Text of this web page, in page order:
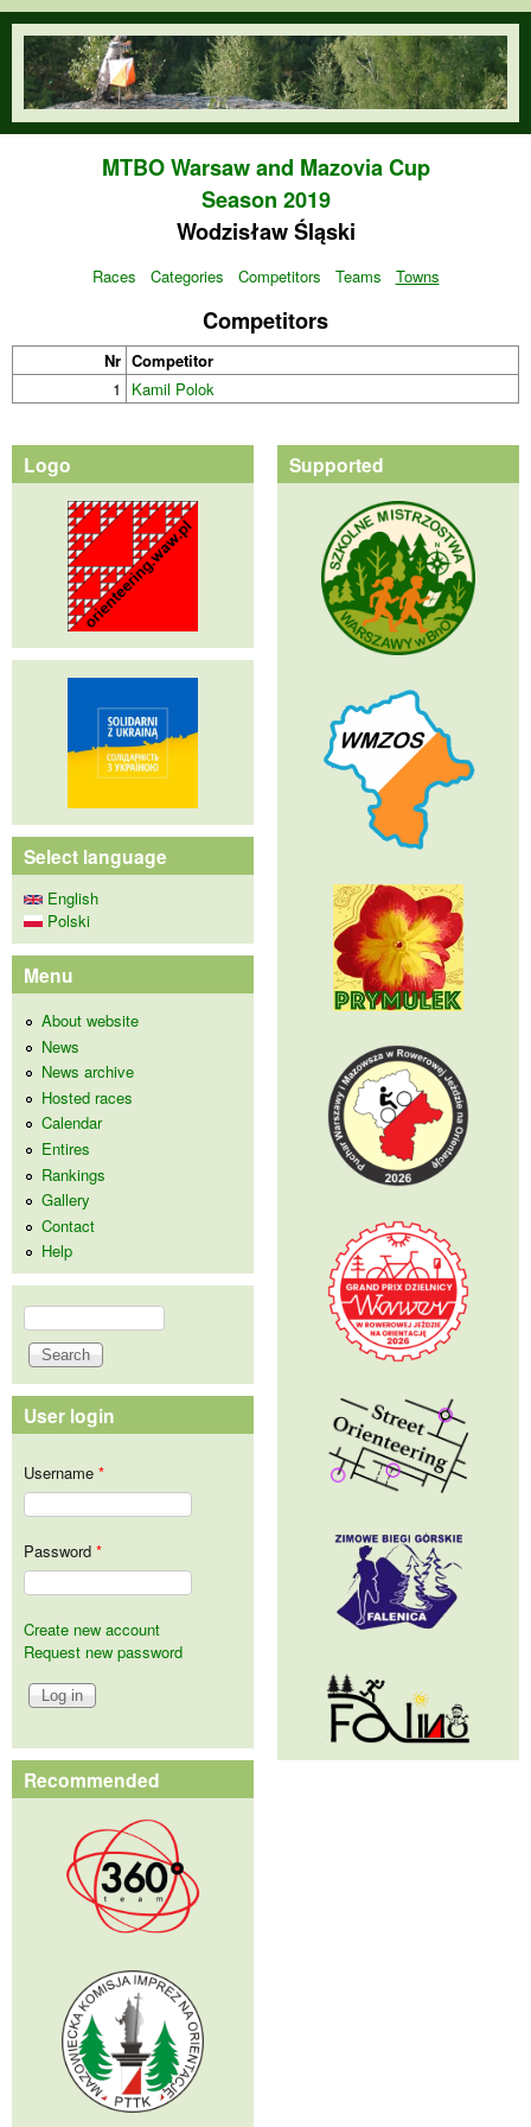
Skip to main content
orienteering.waw.pl
MTBO Warsaw and Mazovia Cup
Season 2019
Wodzisław Śląski
Races Categories Competitors Teams Towns
Competitors
Nr Competitor
1
Kamil Polok
Logo
Select language
English
Polski
Menu
About website
News
News archive
Hosted races
Calendar
Entires
Rankings
Gallery
Contact
Help
Search form
Search
User login
Username *
Password *
Create new account
Request new password
Recommended
Supported